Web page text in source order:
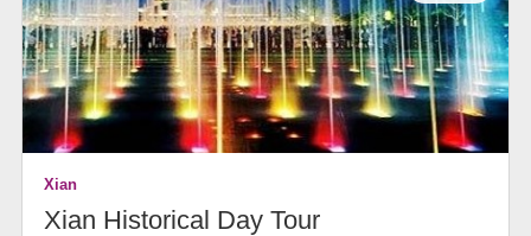
Xian
Xian Historical Day Tour